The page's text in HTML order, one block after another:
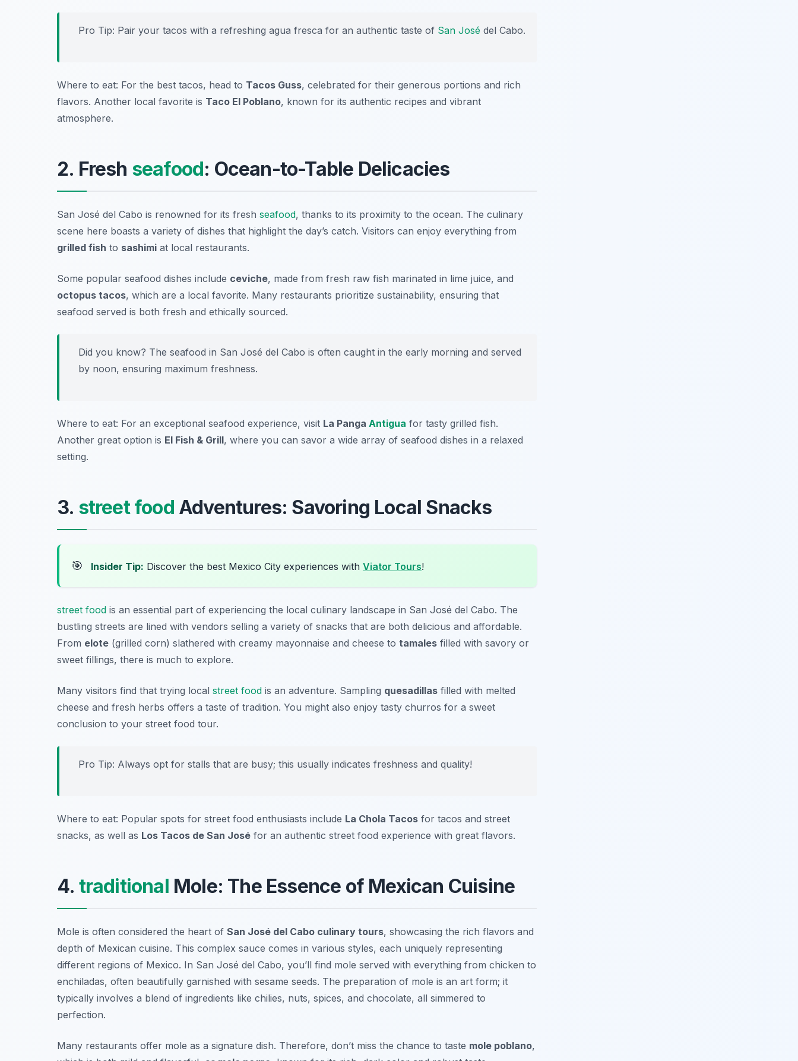
Pro Tip: Pair your tacos with a refreshing agua fresca for an authentic taste of San José del Cabo.
Where to eat: For the best tacos, head to Tacos Guss, celebrated for their generous portions and rich
flavors. Another local favorite is Taco El Poblano, known for its authentic recipes and vibrant
atmosphere.
2. Fresh seafood: Ocean-to-Table Delicacies
San José del Cabo is renowned for its fresh seafood, thanks to its proximity to the ocean. The culinary
scene here boasts a variety of dishes that highlight the day’s catch. Visitors can enjoy everything from
grilled fish to sashimi at local restaurants.
Some popular seafood dishes include ceviche, made from fresh raw fish marinated in lime juice, and
octopus tacos, which are a local favorite. Many restaurants prioritize sustainability, ensuring that
seafood served is both fresh and ethically sourced.
Did you know? The seafood in San José del Cabo is often caught in the early morning and served
by noon, ensuring maximum freshness.
Where to eat: For an exceptional seafood experience, visit La Panga Antigua for tasty grilled fish.
Another great option is El Fish & Grill, where you can savor a wide array of seafood dishes in a relaxed
setting.
3. street food Adventures: Savoring Local Snacks
🎯 Insider Tip: Discover the best Mexico City experiences with Viator Tours!
street food is an essential part of experiencing the local culinary landscape in San José del Cabo. The
bustling streets are lined with vendors selling a variety of snacks that are both delicious and affordable.
From elote (grilled corn) slathered with creamy mayonnaise and cheese to tamales filled with savory or
sweet fillings, there is much to explore.
Many visitors find that trying local street food is an adventure. Sampling quesadillas filled with melted
cheese and fresh herbs offers a taste of tradition. You might also enjoy tasty churros for a sweet
conclusion to your street food tour.
Pro Tip: Always opt for stalls that are busy; this usually indicates freshness and quality!
Where to eat: Popular spots for street food enthusiasts include La Chola Tacos for tacos and street
snacks, as well as Los Tacos de San José for an authentic street food experience with great flavors.
4. traditional Mole: The Essence of Mexican Cuisine
Mole is often considered the heart of San José del Cabo culinary tours, showcasing the rich flavors and
depth of Mexican cuisine. This complex sauce comes in various styles, each uniquely representing
different regions of Mexico. In San José del Cabo, you’ll find mole served with everything from chicken to
enchiladas, often beautifully garnished with sesame seeds. The preparation of mole is an art form; it
typically involves a blend of ingredients like chilies, nuts, spices, and chocolate, all simmered to
perfection.
Many restaurants offer mole as a signature dish. Therefore, don’t miss the chance to taste mole poblano,